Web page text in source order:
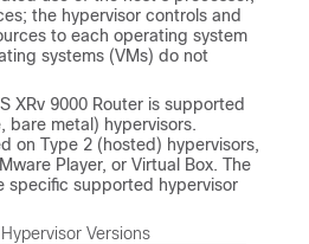
the hypervisor controls and
to each operating system
systems (VMs) do not
XRv 9000 Router is supported
bare metal) hypervisors.
on Type 2 (hosted) hypervisors,
Player, or Virtual Box. The
specific supported hypervisor
Versions